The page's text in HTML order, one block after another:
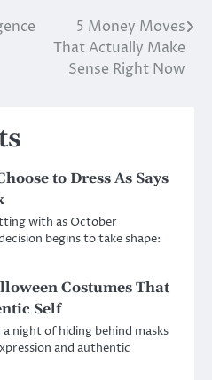
5 Money Moves
That Actually Make
Sense Right Now
to Dress As Says
with as October
begins to take shape:
Costumes That
Self
night of hiding behind masks
and authentic